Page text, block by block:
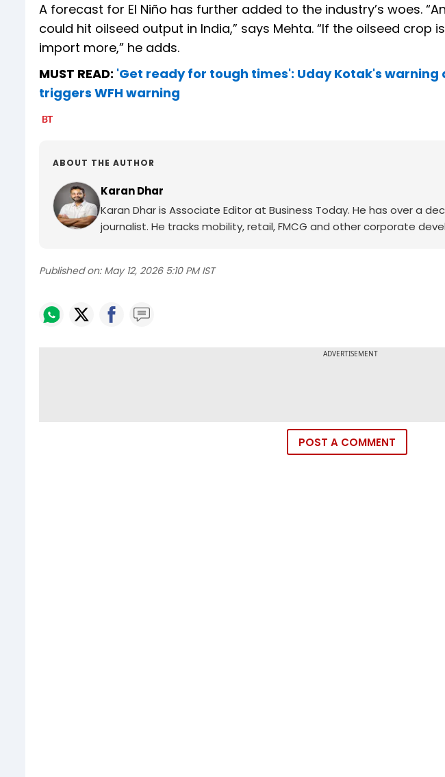
A forecast for El Niño has further added to the industry’s woes.
could hit oilseed output in India,” says Mehta. “If the oilseed crop
import more,” he adds.
MUST READ: 'Get ready for tough times': Uday Kotak's
triggers WFH warning
ABOUT THE AUTHOR
Karan Dhar
Karan Dhar is Associate Editor at Business Today. He has over a
journalist. He tracks mobility, retail, FMCG and other corporate
Published on: May 12, 2026 5:10 PM IST
POST A COMMENT